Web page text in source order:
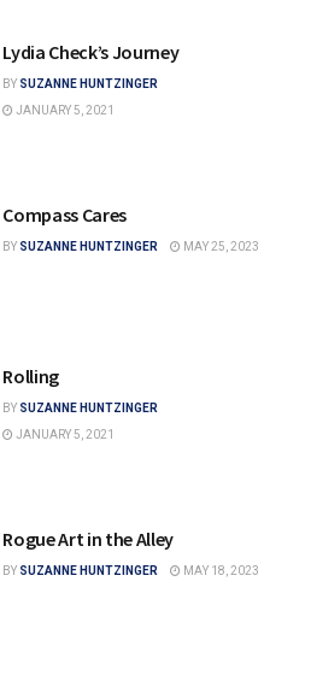
Lydia Check’s Journey
BY SUZANNE HUNTZINGER
JANUARY 5, 2021
Compass Cares
BY SUZANNE HUNTZINGER MAY 25, 2023
Rolling
BY SUZANNE HUNTZINGER
JANUARY 5, 2021
Rogue Art in the Alley
BY SUZANNE HUNTZINGER MAY 18, 2023